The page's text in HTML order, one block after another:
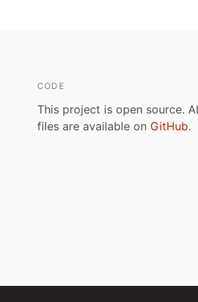
CODE
This project is open source.
files are available on GitHub.